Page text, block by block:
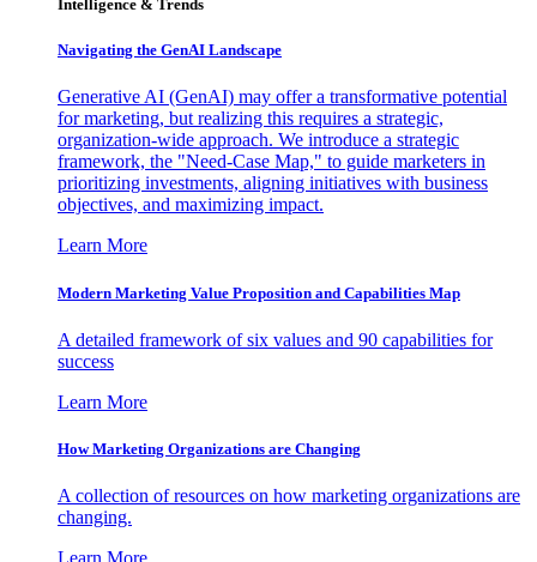
Intelligence & Trends
Navigating the GenAI Landscape
Generative AI (GenAI) may offer a transformative potential
for marketing, but realizing this requires a strategic,
organization-wide approach. We introduce a strategic
framework, the "Need-Case Map," to guide marketers in
prioritizing investments, aligning initiatives with business
objectives, and maximizing impact.
Learn More
Modern Marketing Value Proposition and Capabilities Map
A detailed framework of six values and 90 capabilities for
success
Learn More
How Marketing Organizations are Changing
A collection of resources on how marketing organizations are
changing.
Learn More